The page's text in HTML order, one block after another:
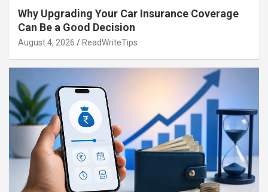
Why Upgrading Your Car Insurance Coverage
Can Be a Good Decision
August 4, 2026 ReadWriteTips